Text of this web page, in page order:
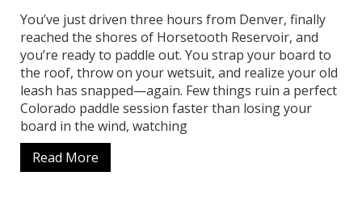
You’ve just driven three hours from Denver, finally
reached the shores of Horsetooth Reservoir, and
you’re ready to paddle out. You strap your board to
the roof, throw on your wetsuit, and realize your old
leash has snapped—again. Few things ruin a perfect
Colorado paddle session faster than losing your
board in the wind, watching
Read More